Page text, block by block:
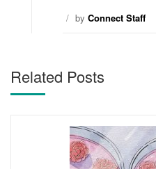
/ by Connect Staff
Related Posts